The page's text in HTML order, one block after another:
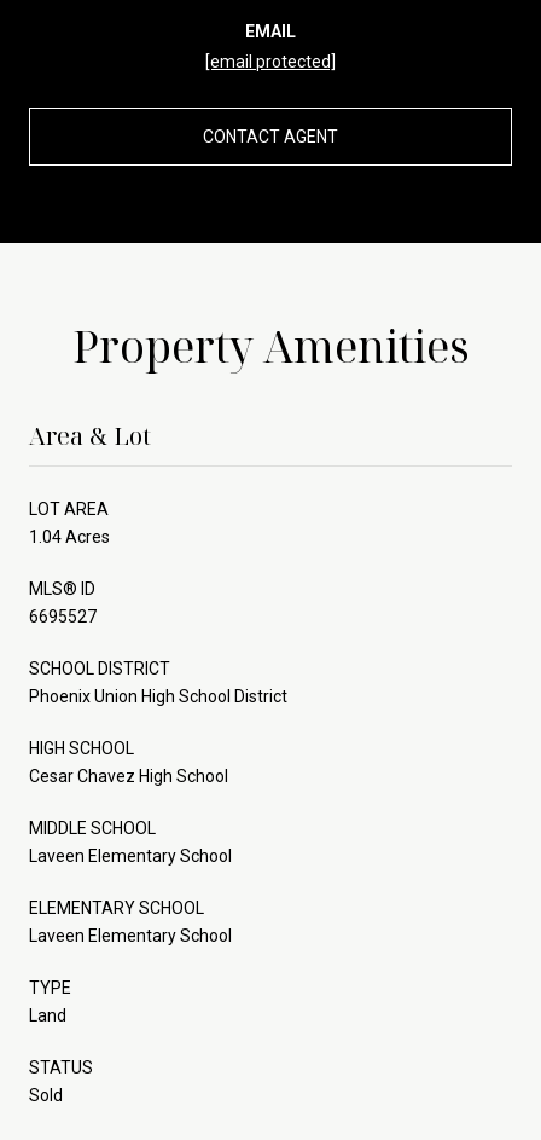
EMAIL
[email protected]
CONTACT AGENT
Property Amenities
Area & Lot
LOT AREA
1.04 Acres
MLS® ID
6695527
SCHOOL DISTRICT
Phoenix Union High School District
HIGH SCHOOL
Cesar Chavez High School
MIDDLE SCHOOL
Laveen Elementary School
ELEMENTARY SCHOOL
Laveen Elementary School
TYPE
Land
STATUS
Sold